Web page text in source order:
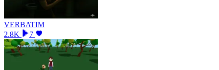
VERBATIM
2.8K
7